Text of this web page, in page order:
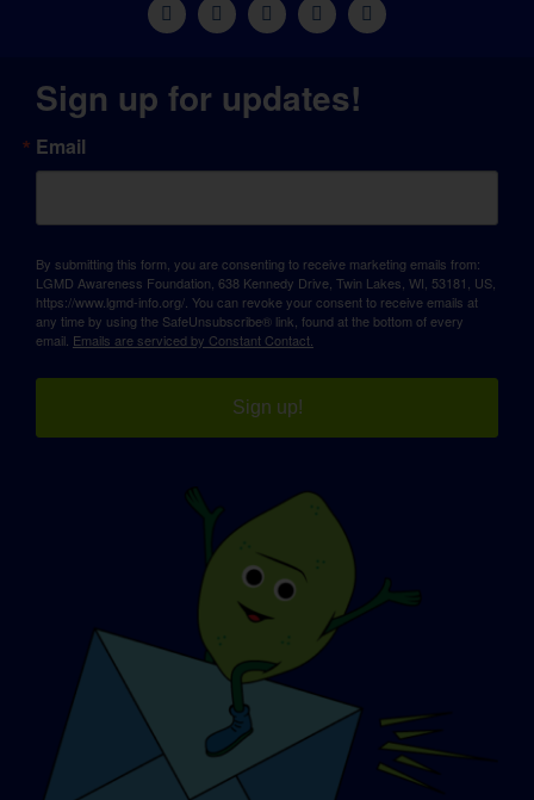
Sign up for updates!
Email
By submitting this form, you are consenting to receive marketing emails from:
LGMD Awareness Foundation, 638 Kennedy Drive, Twin Lakes, WI, 53181, US,
https://www.lgmd-info.org/. You can revoke your consent to receive emails at
any time by using the SafeUnsubscribe® link, found at the bottom of every
email. Emails are serviced by Constant Contact.
Sign up!